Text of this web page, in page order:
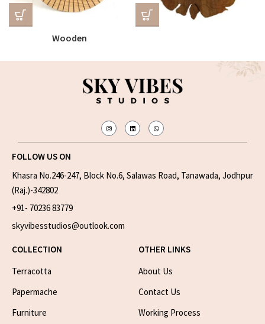
Wooden
FOLLOW US ON
Khasra No.246-247, Block No.6, Salawas Road, Tanawada, Jodhpur
(Raj.)-342802
+91- 70236 83779
skyvibesstudios@outlook.com
COLLECTION
Terracotta
Papermache
Furniture
OTHER LINKS
About Us
Contact Us
Working Process